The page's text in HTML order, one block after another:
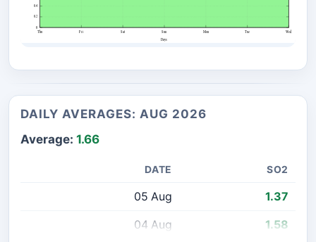
DAILY AVERAGES: AUG 2026
Average: 1.66
DATE SO2
05 Aug 1.37
04 Aug 1.58